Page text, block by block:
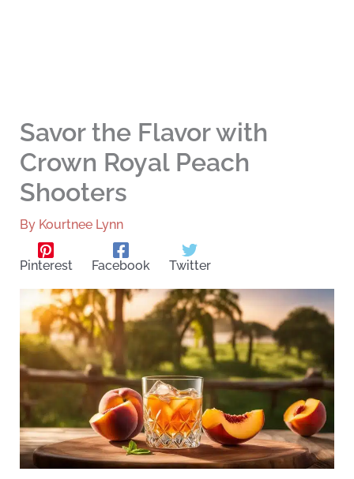
Savor the Flavor with
Crown Royal Peach
Shooters
By Kourtnee Lynn
Pinterest Facebook Twitter